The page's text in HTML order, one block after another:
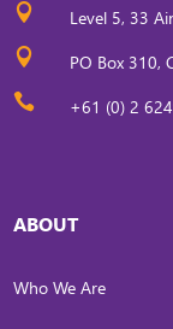
 Level 5, 33
 PO Box 310,
 +61 (0) 2
ABOUT
Who We Are